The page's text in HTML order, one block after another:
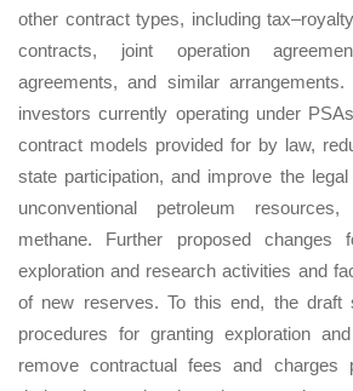
other contract types, including
contracts, joint operation
agreements, and similar
investors currently operating under
contract models provided for by law,
state participation, and improve the
unconventional petroleum
methane. Further proposed changes
exploration and research activities and
of new reserves. To this end, the draft
procedures for granting exploration
remove contractual fees and charges